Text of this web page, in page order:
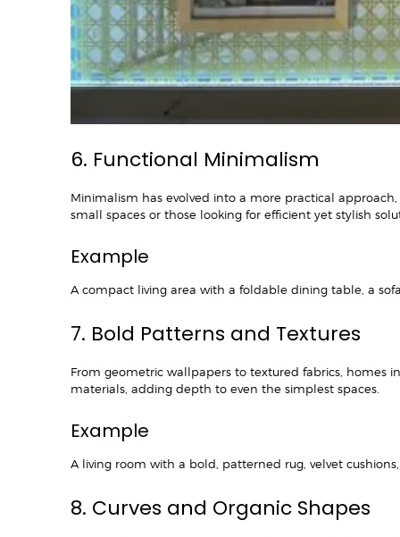
6. Functional Minimalism
Minimalism has evolved into a more practical
small spaces or those looking for efficient yet stylish
Example
A compact living area with a foldable dining table, a
7. Bold Patterns and Textures
From geometric wallpapers to textured fabrics, homes
materials, adding depth to even the simplest spaces.
Example
A living room with a bold, patterned rug, velvet
8. Curves and Organic Shapes